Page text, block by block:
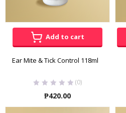
Add to cart
Ear Mite & Tick Control 118ml
(0)
₱420.00